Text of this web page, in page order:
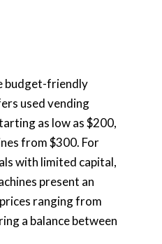
budget-friendly
used vending
as low as $200,
from $300. For
with limited capital,
present an
ranging from
a balance between